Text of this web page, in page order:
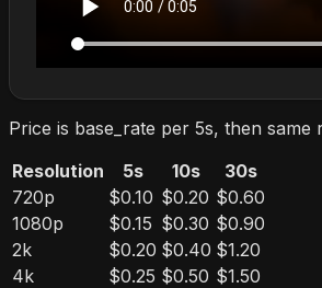
Price is base_rate per 5s, then same
Resolution
5s 10s
30s
720p
$0.10 $0.20 $0.60
1080p
$0.15 $0.30 $0.90
2k
$0.20 $0.40 $1.20
4k
$0.25 $0.50 $1.50